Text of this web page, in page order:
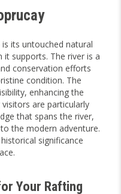
its untouched natural
supports. The river is a
conservation efforts
condition. The
enhancing the
are particularly
that spans the river,
the modern adventure.
significance
Your Rafting